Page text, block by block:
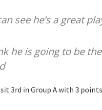
see he’s a great
he is going to be
3rd in Group A with 3